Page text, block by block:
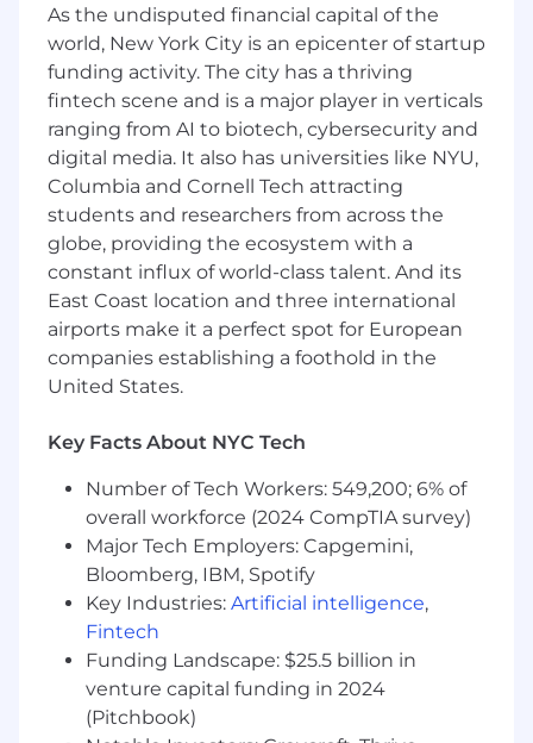
We Are Focused and Work Without
Assumption: We are not beholden to ideas. We
have goals and believe everything beyond that
is a series of hypotheses to validate. To that end,
we seek to work in sequence and not in parallel.
We constantly ask ourselves, “what’s the most
important hypothesis I should be working on
right now? How do I confirm or reject that
hypothesis as fast as possible?”. We rarely have
timelines/deadlines and are constantly taking
in new information and adjusting our priorities
accordingly. We don’t expect to be perfect the
first time.
How You'll Make An Impact
Draft quarterly and annual financial
disclosures.
Monitor the month-end close checklist,
ensuring compliance with close due dates
and overall timeline, and prepare the
monthly controller reporting package.
Compile monthly fluctuation analysis
reporting to management, coordinating
with cross-functional groups to ensure
timely and accurate completion.
Monitor emerging accounting guidance
and relevant comment letters, evaluate
As the undisputed financial capital of the
world, New York City is an epicenter of startup
funding activity. The city has a thriving
fintech scene and is a major player in verticals
ranging from AI to biotech, cybersecurity and
digital media. It also has universities like NYU,
Columbia and Cornell Tech attracting
students and researchers from across the
globe, providing the ecosystem with a
constant influx of world-class talent. And its
East Coast location and three international
airports make it a perfect spot for European
companies establishing a foothold in the
United States.
Key Facts About NYC Tech
Number of Tech Workers: 549,200; 6% of
overall workforce (2024 CompTIA survey)
Major Tech Employers: Capgemini,
Bloomberg, IBM, Spotify
Key Industries: Artificial intelligence,
Fintech
Funding Landscape: $25.5 billion in
venture capital funding in 2024
(Pitchbook)